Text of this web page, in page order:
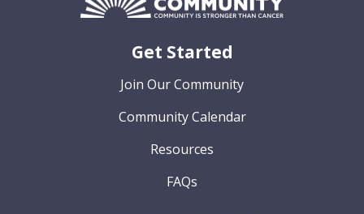
Get Started
Join Our Community
Community Calendar
Resources
FAQs